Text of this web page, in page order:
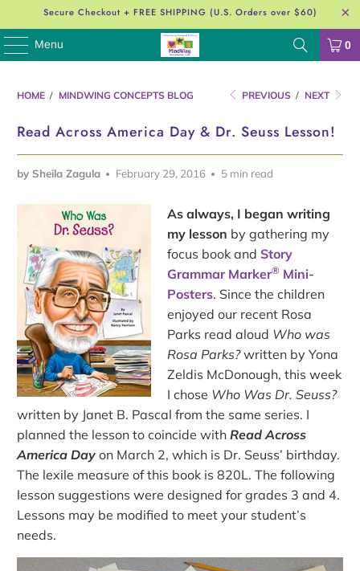
Secure Checkout + FREE SHIPPING (U.S. Orders over $60)
Menu 0
HOME / MINDWING CONCEPTS BLOG PREVIOUS / NEXT
Read Across America Day & Dr. Seuss Lesson!
by Sheila Zagula February 29, 2016 5 min read
As always, I began writing
my lesson by gathering my
focus book and Story
Grammar Marker® Mini-
Posters. Since the children
enjoyed our recent Rosa
Parks read aloud Who was
Rosa Parks?written by Yona
Zeldis McDonough, this week
I chose Who Was Dr. Seuss?
written by Janet B. Pascal from the same series. I
planned the lesson to coincide withRead Across
America Day on March 2, which is Dr. Seuss’ birthday.
The lexile measure of this book is 820L. The following
lesson suggestions were designed for grades 3 and 4.
Lessons may be modified to meet your student’s
needs.